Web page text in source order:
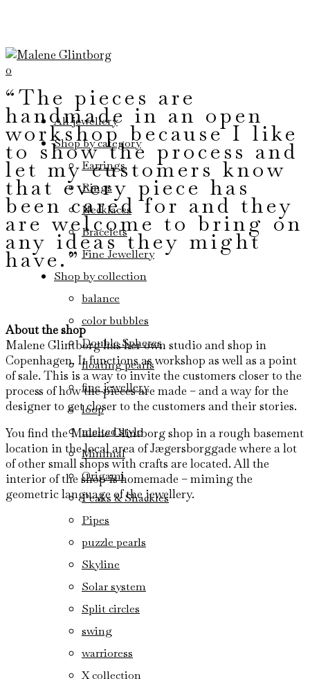
0
All jewellery
Shop by category
Earrings
Rings
Necklaces
Bracelets
Fine Jewellery
Shop by collection
balance
color bubbles
Double Spheres
floating pearls
fine jewellery
loop
melted style
Minimal
Origami
Peaks & Shackles
Pipes
puzzle pearls
Skyline
Solar system
Split circles
swing
warrioress
X collection
“The pieces are
handmade in an open
workshop because I like
to show the process and
let my customers know
that every piece has
been cared for and they
are welcome to bring on
any ideas they might
have.”
About the shop
Malene Glintborg has her own studio and shop in
Copenhagen. It functions as workshop as well as a point
of sale. This is a way to invite the customers closer to the
process of how the pieces are made – and a way for the
designer to get closer to the customers and their stories.
You find the Malene Glintborg shop in a rough basement
location in the local area of Jægersborggade where a lot
of other small shops with crafts are located. All the
interior of the shop is homemade – miming the
geometric language of the jewellery.